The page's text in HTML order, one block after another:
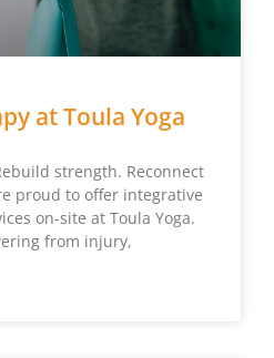
at Toula Yoga
strength. Reconnect
proud to offer integrative
on-site at Toula Yoga.
from injury,